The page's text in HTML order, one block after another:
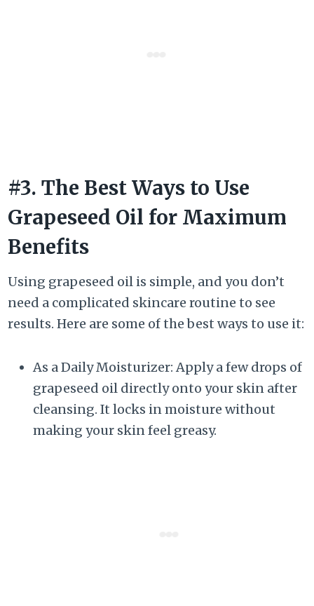
#3. The Best Ways to Use
Grapeseed Oil for Maximum
Benefits
Using grapeseed oil is simple, and you don’t
need a complicated skincare routine to see
results. Here are some of the best ways to use it:
As a Daily Moisturizer: Apply a few drops of
grapeseed oil directly onto your skin after
cleansing. It locks in moisture without
making your skin feel greasy.